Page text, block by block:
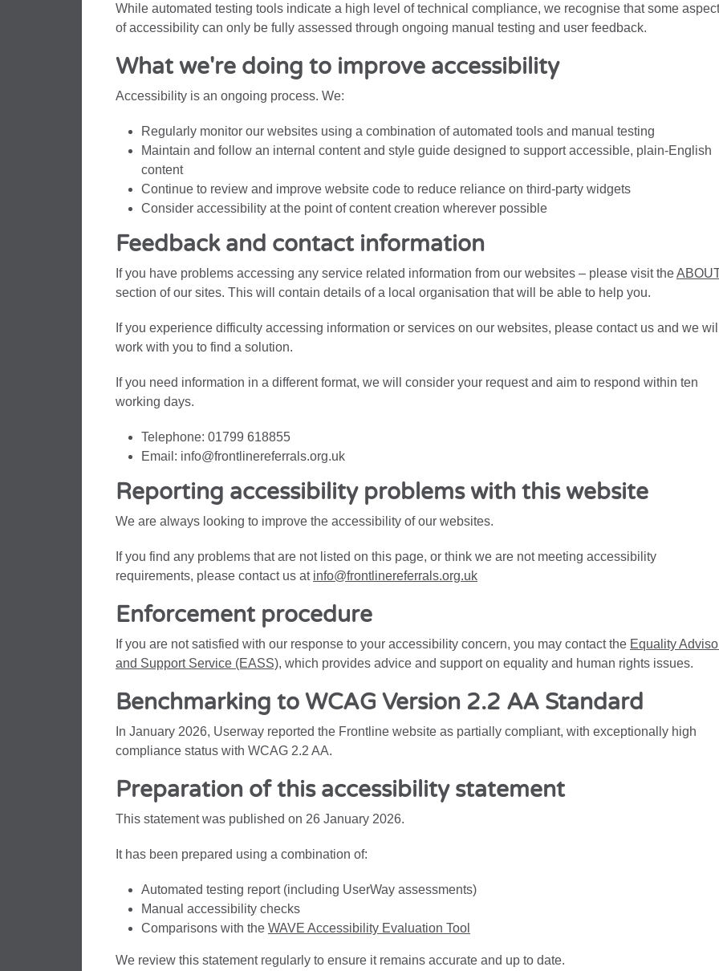
While automated testing tools indicate a high level of technical compliance, we recognise that some
of accessibility can only be fully assessed through ongoing manual testing and user feedback.
What we're doing to improve accessibility
Accessibility is an ongoing process. We:
Regularly monitor our websites using a combination of automated tools and manual testing
Maintain and follow an internal content and style guide designed to support accessible, plain-English
content
Continue to review and improve website code to reduce reliance on third-party widgets
Consider accessibility at the point of content creation wherever possible
Feedback and contact information
If you have problems accessing any service related information from our websites – please visit the
section of our sites. This will contain details of a local organisation that will be able to help you.
If you experience difficulty accessing information or services on our websites, please contact us and we
work with you to find a solution.
If you need information in a different format, we will consider your request and aim to respond within ten
working days.
Telephone: 01799 618855
Email: info@frontlinereferrals.org.uk
Reporting accessibility problems with this website
We are always looking to improve the accessibility of our websites.
If you find any problems that are not listed on this page, or think we are not meeting accessibility
requirements, please contact us at info@frontlinereferrals.org.uk
Enforcement procedure
If you are not satisfied with our response to your accessibility concern, you may contact the Equality
and Support Service (EASS), which provides advice and support on equality and human rights issues.
Benchmarking to WCAG Version 2.2 AA Standard
In January 2026, Userway reported the Frontline website as partially compliant, with exceptionally high
compliance status with WCAG 2.2 AA.
Preparation of this accessibility statement
This statement was published on 26 January 2026.
It has been prepared using a combination of:
Automated testing report (including UserWay assessments)
Manual accessibility checks
Comparisons with the WAVE Accessibility Evaluation Tool
We review this statement regularly to ensure it remains accurate and up to date.